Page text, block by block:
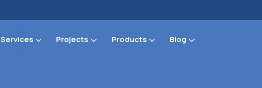
Services Projects Products Blog